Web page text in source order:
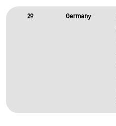
29 Germany